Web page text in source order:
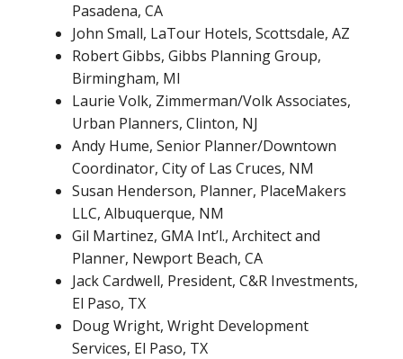
Pasadena, CA
John Small, LaTour Hotels, Scottsdale, AZ
Robert Gibbs, Gibbs Planning Group,
Birmingham, MI
Laurie Volk, Zimmerman/Volk Associates,
Urban Planners, Clinton, NJ
Andy Hume, Senior Planner/Downtown
Coordinator, City of Las Cruces, NM
Susan Henderson, Planner, PlaceMakers
LLC, Albuquerque, NM
Gil Martinez, GMA Int’l., Architect and
Planner, Newport Beach, CA
Jack Cardwell, President, C&R Investments,
El Paso, TX
Doug Wright, Wright Development
Services, El Paso, TX